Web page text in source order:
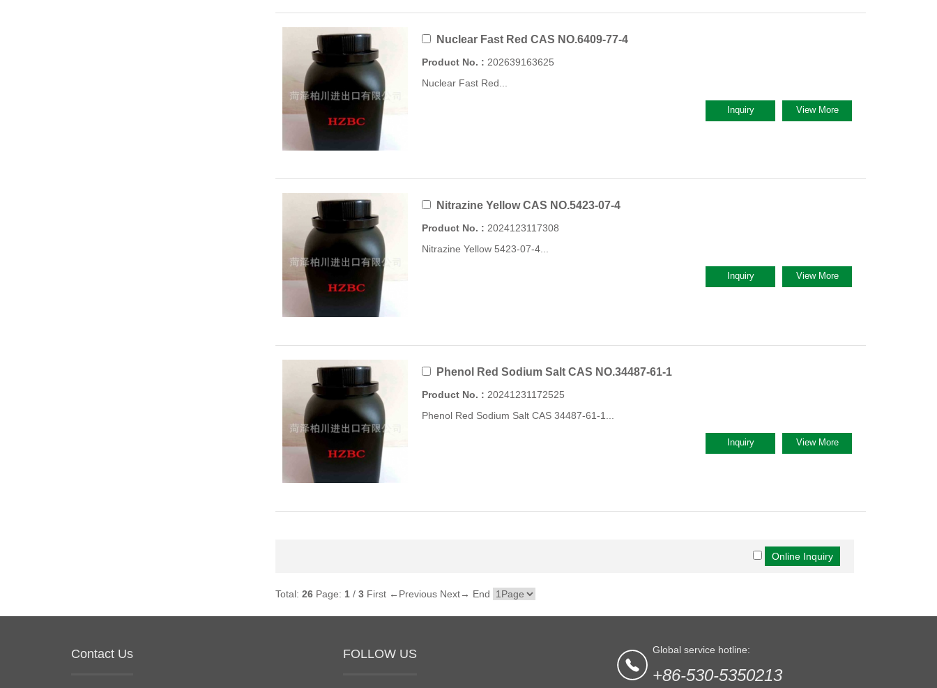
Nuclear Fast Red CAS NO.6409-77-4
Product No. : 202639163625
Nuclear Fast Red...
View More
Inquiry
Nitrazine Yellow CAS NO.5423-07-4
Product No. : 2024123117308
Nitrazine Yellow 5423-07-4...
View More
Inquiry
Phenol Red Sodium Salt CAS NO.34487-61-1
Product No. : 20241231172525
Phenol Red Sodium Salt CAS 34487-61-1...
View More
Inquiry
Total: 26 Page: 1/ 3 First ←Previous Next→ End
Contact Us FOLLOW US Global service hotline:
+86-530-5350213